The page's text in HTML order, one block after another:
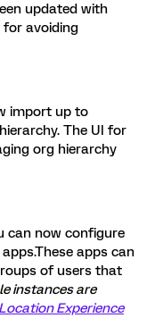
updated with
avoiding
import up to
The UI for
org hierarchy
can now configure
apps can
of users that
instances are
Location Experience